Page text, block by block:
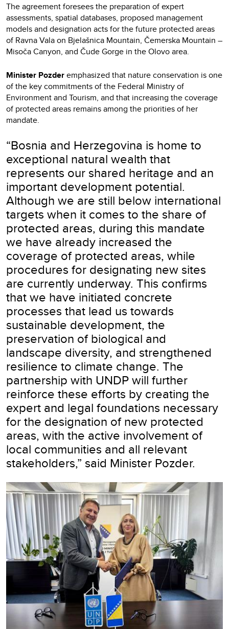
The agreement foresees the preparation of expert
assessments, spatial databases, proposed management
models and designation acts for the future protected areas
of Ravna Vala on Bjelašnica Mountain, Čemerska Mountain –
Misoča Canyon, and Čude Gorge in the Olovo area.
Minister Pozderemphasized that nature conservation is one
of the key commitments of the Federal Ministry of
Environment and Tourism, and that increasing the coverage
of protected areas remains among the priorities of her
mandate.
“Bosnia and Herzegovina is home to
exceptional natural wealth that
represents our shared heritage and an
important development potential.
Although we are still below international
targets when it comes to the share of
protected areas, during this mandate
we have already increased the
coverage of protected areas, while
procedures for designating new sites
are currently underway. This confirms
that we have initiated concrete
processes that lead us towards
sustainable development, the
preservation of biological and
landscape diversity, and strengthened
resilience to climate change. The
partnership with UNDP will further
reinforce these efforts by creating the
expert and legal foundations necessary
for the designation of new protected
areas, with the active involvement of
local communities and all relevant
stakeholders,” said Minister Pozder.